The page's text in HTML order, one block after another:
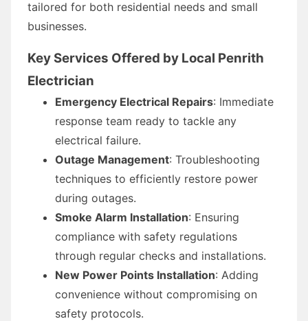
tailored for both residential needs and small
businesses.
Key Services Offered by Local Penrith
Electrician
Emergency Electrical Repairs: Immediate
response team ready to tackle any
electrical failure.
Outage Management: Troubleshooting
techniques to efficiently restore power
during outages.
Smoke Alarm Installation: Ensuring
compliance with safety regulations
through regular checks and installations.
New Power Points Installation: Adding
convenience without compromising on
safety protocols.